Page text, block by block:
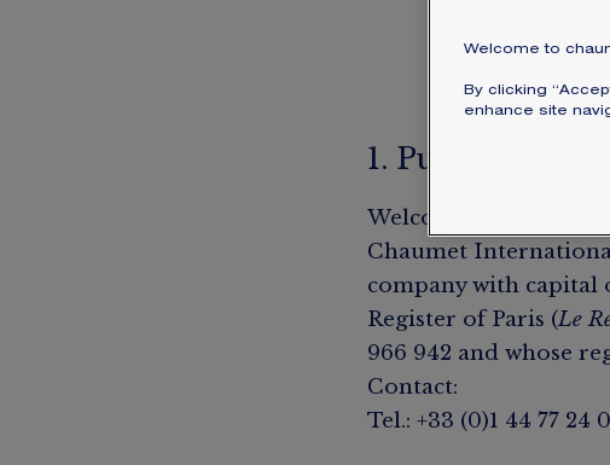
1. Publisher
Welcome to the
Chaumet
company with capital
Register of Paris (Le
966 942 and whose
Contact:
Tel.: +33 (0)1 44 77 24
Welcome to
By clicking
enhance site